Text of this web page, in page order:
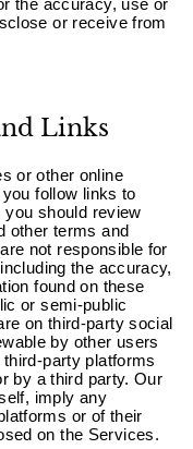
the accuracy, use or
or receive from
Links
or other online
follow links to
should review
other terms and
not responsible for
the accuracy,
found on these
or semi-public
on third-party social
by other users
party platforms
by a third party. Our
imply any
or of their
on the Services.